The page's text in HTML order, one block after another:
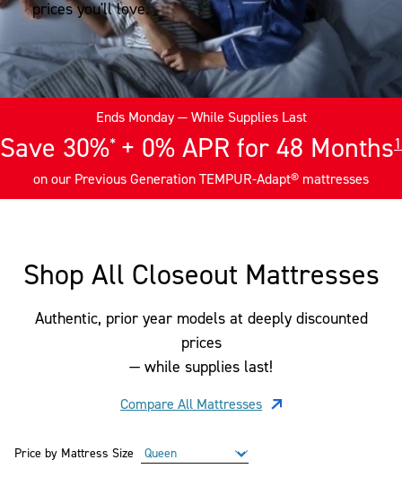
prices you'll love.
Ends Monday— While Supplies Last
Save 30%* + 0% APR for 48 Months1
on our Previous Generation TEMPUR-Adapt® mattresses
Shop All Closeout Mattresses
Authentic, prior year models at deeply discounted
prices
— while supplies last!
Compare All Mattresses
Price by Mattress Size